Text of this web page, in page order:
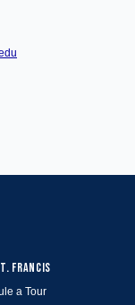
FRANCIS
a Tour